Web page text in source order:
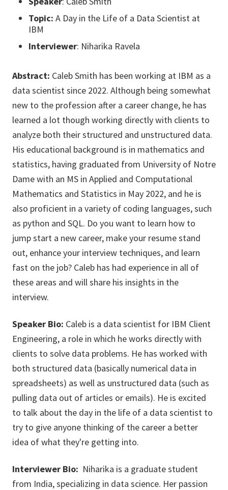
Topic: A Day in the Life of a Data Scientist at
IBM
Interviewer: Niharika Ravela
Abstract: Caleb Smith has been working at IBM as a
data scientist since 2022. Although being somewhat
new to the profession after a career change, he has
learned a lot though working directly with clients to
analyze both their structured and unstructured data.
His educational background is in mathematics and
statistics, having graduated from University of Notre
Dame with an MS in Applied and Computational
Mathematics and Statistics in May 2022, and he is
also proficient in a variety of coding languages, such
as python and SQL. Do you want to learn how to
jump start a new career, make your resume stand
out, enhance your interview techniques, and learn
fast on the job? Caleb has had experience in all of
these areas and will share his insights in the
interview.
Speaker Bio: Caleb is a data scientist for IBM Client
Engineering, a role in which he works directly with
clients to solve data problems. He has worked with
both structured data (basically numerical data in
spreadsheets) as well as unstructured data (such as
pulling data out of articles or emails). He is excited
to talk about the day in the life of a data scientist to
try to give anyone thinking of the career a better
idea of what they're getting into.
Interviewer Bio: Niharika is a graduate student
from India, specializing in data science. Her passion